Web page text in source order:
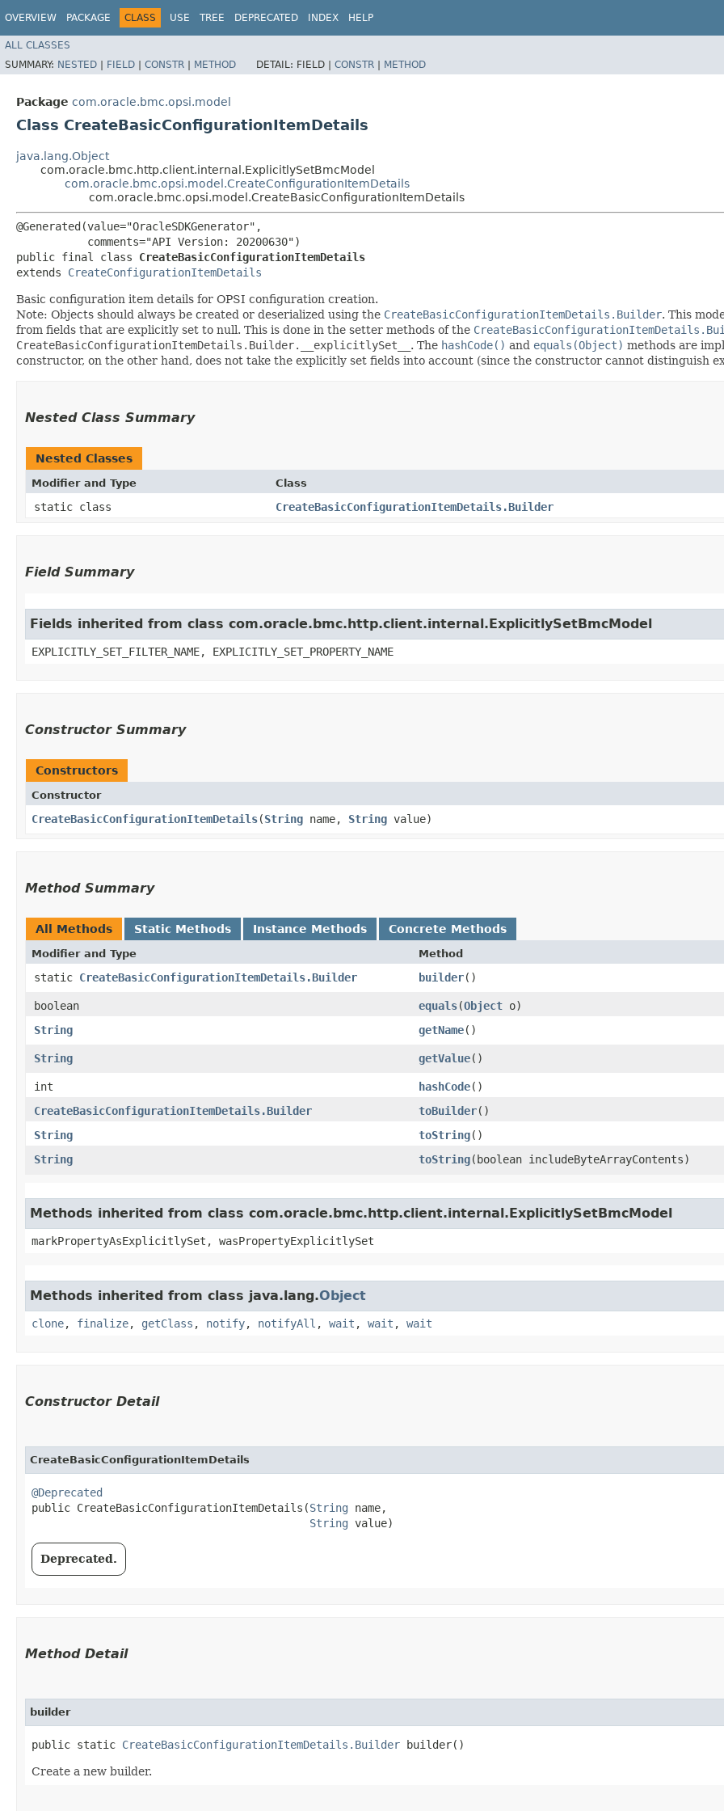
OVERVIEW PACKAGE CLASS USE TREE DEPRECATED INDEX HELP
ALL CLASSES
SUMMARY: NESTED | FIELD | CONSTR | METHOD DETAIL: FIELD | CONSTR | METHOD
Package com.oracle.bmc.opsi.model
Class CreateBasicConfigurationItemDetails
java.lang.Object
com.oracle.bmc.http.client.internal.ExplicitlySetBmcModel
com.oracle.bmc.opsi.model.CreateConfigurationItemDetails
com.oracle.bmc.opsi.model.CreateBasicConfigurationItemDetails
@Generated(value="OracleSDKGenerator",
           comments="API Version: 20200630")
public final class CreateBasicConfigurationItemDetails
extends CreateConfigurationItemDetails
Basic configuration item details for OPSI configuration creation.
Note: Objects should always be created or deserialized using the CreateBasicConfigurationItemDetails.Builder. This
from fields that are explicitly set to null. This is done in the setter methods of the
CreateBasicConfigurationItemDetails.Builder.__explicitlySet__ . The hashCode() and equals(Object) methods are
constructor, on the other hand, does not take the explicitly set fields into account (since the constructor cannot distinguish
Nested Class Summary
Nested Classes
Modifier and Type Class
static class CreateBasicConfigurationItemDetails.Builder
Field Summary
Fields inherited from class com.oracle.bmc.http.client.internal.ExplicitlySetBmcModel
EXPLICITLY_SET_FILTER_NAME, EXPLICITLY_SET_PROPERTY_NAME
Constructor Summary
Constructors
Constructor
CreateBasicConfigurationItemDetails​(String name, String value)
Method Summary
All Methods Static Methods Instance Methods Concrete Methods
Modifier and Type Method
static CreateBasicConfigurationItemDetails.Builder builder()
boolean
equals​(Object o)
String
getName()
String
getValue()
int
hashCode()
CreateBasicConfigurationItemDetails.Builder
toBuilder()
String
toString()
String
toString​(boolean includeByteArrayContents)
Methods inherited from class com.oracle.bmc.http.client.internal.ExplicitlySetBmcModel
markPropertyAsExplicitlySet, wasPropertyExplicitlySet
Methods inherited from class java.lang.Object
clone, finalize, getClass , notify, notifyAll , wait , wait , wait
Constructor Detail
CreateBasicConfigurationItemDetails
@Deprecated
public CreateBasicConfigurationItemDetails​(String name,
String value)
Deprecated.
Method Detail
builder
public static CreateBasicConfigurationItemDetails.Builder builder()
Create a new builder.